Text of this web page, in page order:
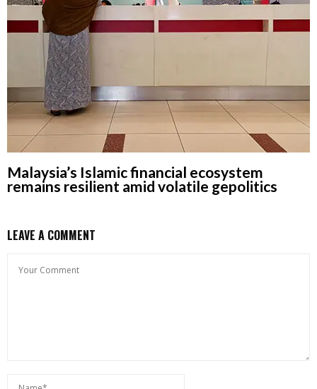
Malaysia’s Islamic financial ecosystem
remains resilient amid volatile gepolitics
LEAVE A COMMENT